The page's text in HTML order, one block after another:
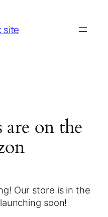
site
on the
Our store is in the
soon!